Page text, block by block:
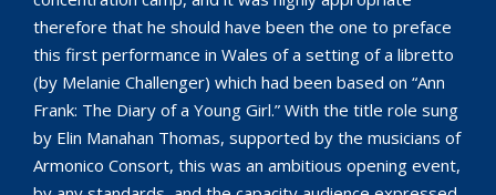
therefore that he should have been the one to preface
this first performance in Wales of a setting of a libretto
(by Melanie Challenger) which had been based on “Ann
Frank: The Diary of a Young Girl.” With the title role sung
by Elin Manahan Thomas, supported by the musicians of
Armonico Consort, this was an ambitious opening event,